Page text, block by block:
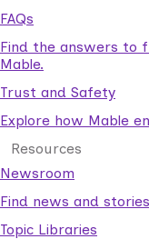
FAQs
Find the answers to
Mable.
Trust and Safety
Explore how Mable
Resources
Newsroom
Find news and
Topic Libraries